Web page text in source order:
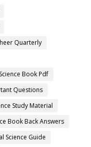
Quarterly
Book Pdf
Questions
Study Material
Book Back Answers
Science Guide